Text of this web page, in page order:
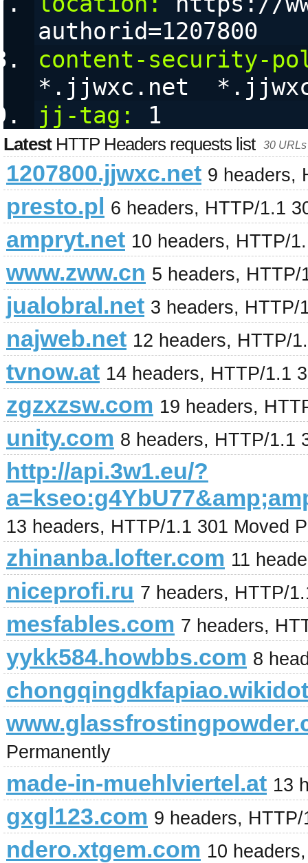
authorid=1207800
content-security-
*.jjwxc.net
jj-tag:
1
LatestHTTP Headers requests list 30
1207800.jjwxc.net 9 headers,
presto.pl 6 headers, HTTP/1.1
ampryt.net 10 headers, HTTP/
www.zww.cn 5 headers,
jualobral.net 3 headers, HTTP/
najweb.net 12 headers, HTTP/
tvnow.at 14 headers, HTTP/1.1
zgzxzsw.com 19 headers,
unity.com 8 headers, HTTP/1.1
http://api.3w1.eu/?
13 headers, HTTP/1.1 301 Moved
zhinanba.lofter.com 11
niceprofi.ru 7 headers, HTTP/
mesfables.com 7 headers,
yykk584.howbbs.com 8
Permanently
made-in-muehlviertel.at 13
gxgl123.com 9 headers,
ndero.xtgem.com 10